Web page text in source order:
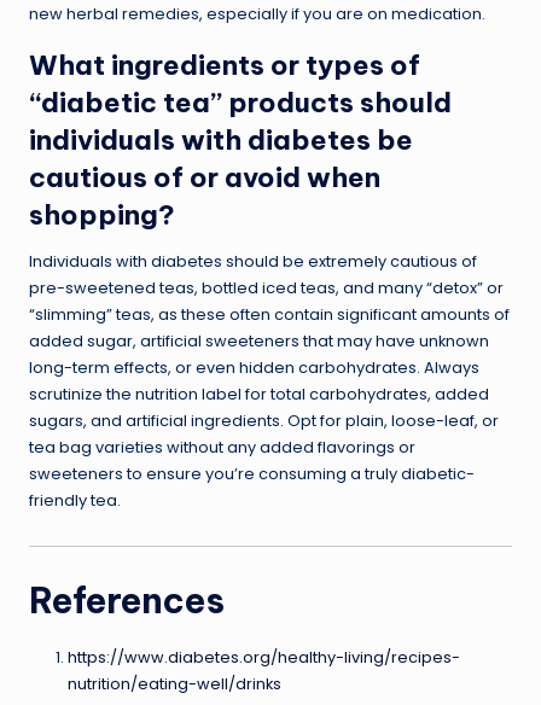
new herbal remedies, especially if you are on medication.
What ingredients or types of
“diabetic tea” products should
individuals with diabetes be
cautious of or avoid when
shopping?
Individuals with diabetes should be extremely cautious of
pre-sweetened teas, bottled iced teas, and many “detox” or
“slimming” teas, as these often contain significant amounts of
added sugar, artificial sweeteners that may have unknown
long-term effects, or even hidden carbohydrates. Always
scrutinize the nutrition label for total carbohydrates, added
sugars, and artificial ingredients. Opt for plain, loose-leaf, or
tea bag varieties without any added flavorings or
sweeteners to ensure you’re consuming a truly diabetic-
friendly tea.
References
https://www.diabetes.org/healthy-living/recipes-
nutrition/eating-well/drinks